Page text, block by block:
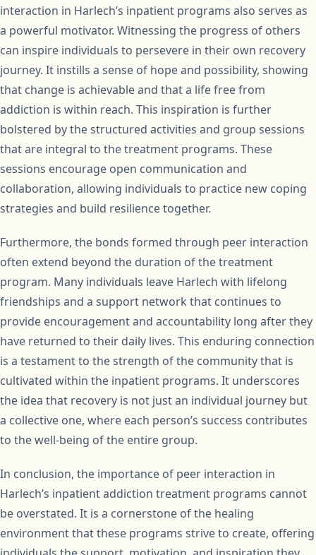
interaction in Harlech’s inpatient programs also serves as
a powerful motivator. Witnessing the progress of others
can inspire individuals to persevere in their own recovery
journey. It instills a sense of hope and possibility, showing
that change is achievable and that a life free from
addiction is within reach. This inspiration is further
bolstered by the structured activities and group sessions
that are integral to the treatment programs. These
sessions encourage open communication and
collaboration, allowing individuals to practice new coping
strategies and build resilience together.
Furthermore, the bonds formed through peer interaction
often extend beyond the duration of the treatment
program. Many individuals leave Harlech with lifelong
friendships and a support network that continues to
provide encouragement and accountability long after they
have returned to their daily lives. This enduring connection
is a testament to the strength of the community that is
cultivated within the inpatient programs. It underscores
the idea that recovery is not just an individual journey but
a collective one, where each person’s success contributes
to the well-being of the entire group.
In conclusion, the importance of peer interaction in
Harlech’s inpatient addiction treatment programs cannot
be overstated. It is a cornerstone of the healing
environment that these programs strive to create, offering